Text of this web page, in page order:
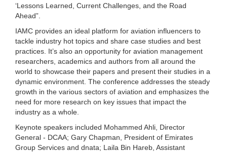
‘Lessons Learned, Current Challenges, and the Road
Ahead”.
IAMC provides an ideal platform for aviation influencers to
tackle industry hot topics and share case studies and best
practices. It’s also an opportunity for aviation management
researchers, academics and authors from all around the
world to showcase their papers and present their studies in a
dynamic environment. The conference addresses the steady
growth in the various sectors of aviation and emphasizes the
need for more research on key issues that impact the
industry as a whole.
Keynote speakers included Mohammed Ahli, Director
General - DCAA; Gary Chapman, President of Emirates
Group Services and dnata; Laila Bin Hareb, Assistant